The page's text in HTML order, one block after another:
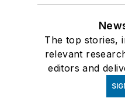
The top stories,
relevant
editors and